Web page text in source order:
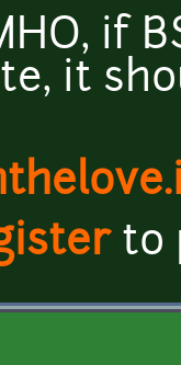
if
it
to